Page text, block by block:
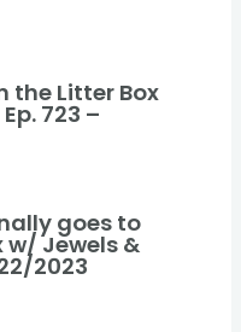
the Litter Box
723 –
goes to
w/ Jewels &
2023